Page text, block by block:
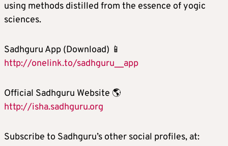
using methods distilled from the essence of yogic
sciences.
Sadhguru App (Download) 📱
http://onelink.to/sadhguru__app
Official Sadhguru Website 🌎
http://isha.sadhguru.org
Subscribe to Sadhguru’s other social profiles, at: